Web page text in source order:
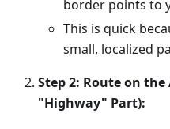
border points to
This is quick
small, localized
Step 2: Route on
"Highway" Part):